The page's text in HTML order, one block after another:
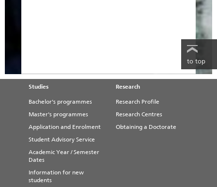
to top
Studies
Bachelor's programmes
Master's programmes
Application and Enrolment
Student Advisory Service
Academic Year / Semester
Dates
Information for new
students
Research
Research Profile
Research Centres
Obtaining a Doctorate